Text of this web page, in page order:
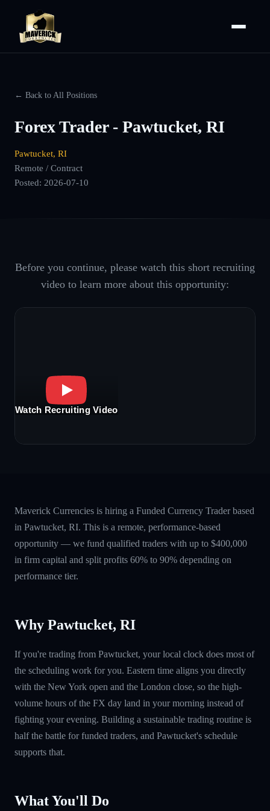
← Back to All Positions
Forex Trader - Pawtucket, RI
Pawtucket, RI
Remote / Contract
Posted: 2026-07-10
Before you continue, please watch this short recruiting
video to learn more about this opportunity:
Watch Recruiting Video
Maverick Currencies is hiring a Funded Currency Trader based
in Pawtucket, RI. This is a remote, performance-based
opportunity — we fund qualified traders with up to $400,000
in firm capital and split profits 60% to 90% depending on
performance tier.
Why Pawtucket, RI
If you're trading from Pawtucket, your local clock does most of
the scheduling work for you. Eastern time aligns you directly
with the New York open and the London close, so the high-
volume hours of the FX day land in your morning instead of
fighting your evening. Building a sustainable trading routine is
half the battle for funded traders, and Pawtucket's schedule
supports that.
What You'll Do